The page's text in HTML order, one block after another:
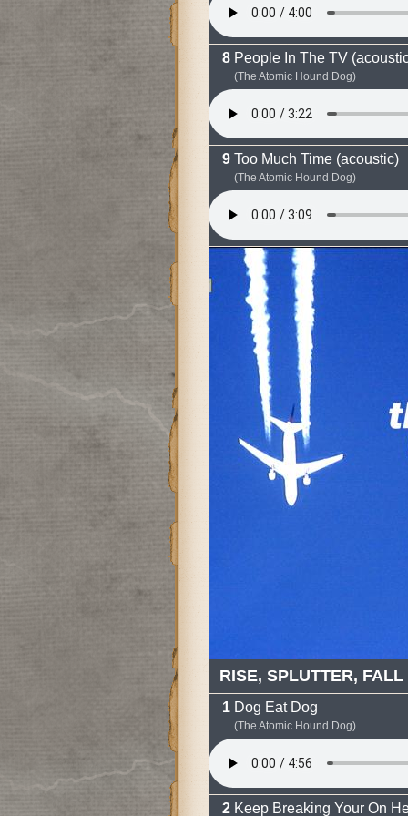
People In The TV
(The Atomic Hound Dog)
Too Much Time (acoustic)
(The Atomic Hound Dog)
RISE, SPLUTTER, FALL
Dog Eat Dog
(The Atomic Hound Dog)
Keep Breaking Your On